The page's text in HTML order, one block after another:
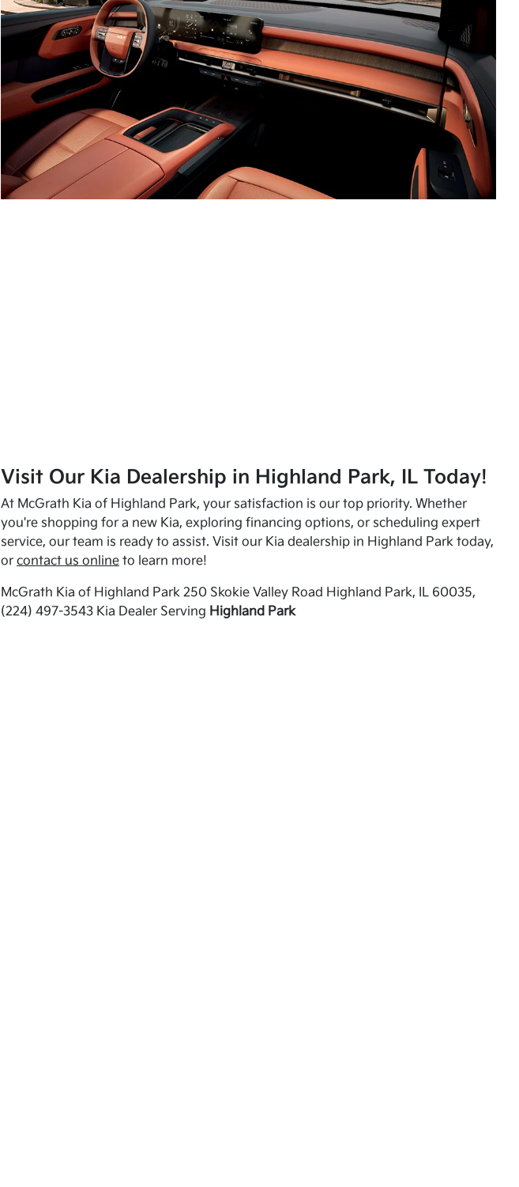
Visit Our Kia Dealership in Highland Park, IL Today!
At McGrath Kia of Highland Park, your satisfaction is our top priority. Whether
you're shopping for a new Kia, exploring financing options, or scheduling expert
service, our team is ready to assist. Visit our Kia dealership in Highland Park today,
or contact us onlineto learn more!
McGrath Kia of Highland Park 250 Skokie Valley Road Highland Park, IL 60035,
(224) 497-3543 Kia Dealer Serving Highland Park